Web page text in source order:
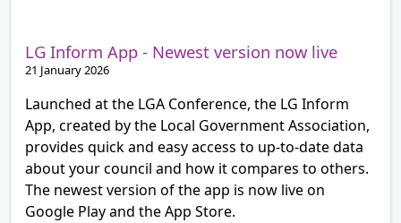
LG Inform App - Newest version now live
21 January 2026
Launched at the LGA Conference, the LG Inform
App, created by the Local Government Association,
provides quick and easy access to up-to-date data
about your council and how it compares to others.
The newest version of the app is now live on
Google Play and the App Store.